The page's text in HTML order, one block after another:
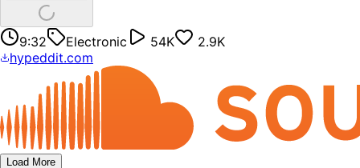
9:32 Electronic 54K
2.9K
hypeddit.com
Load More